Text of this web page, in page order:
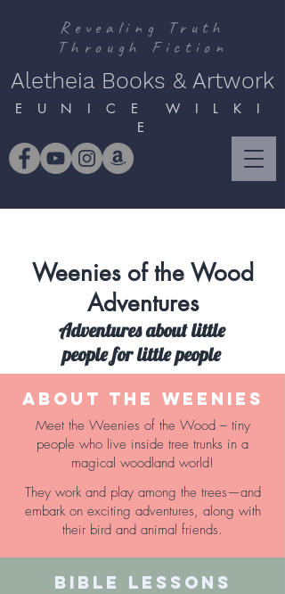
Revealing Truth
Through Fiction
Aletheia Books & Artwork
E U N I C E W I L K I
E
Weenies of the Wood
Adventures
Adventures about little
people for little people
ABOUT THE WEENIES
Meet the Weenies of the Wood – tiny
people who live inside tree trunks in a
magical woodland world!
They work and play among the trees—and
embark on exciting adventures, along with
their bird and animal friends.
BIBLE LESSONS